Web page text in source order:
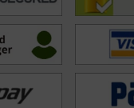
in life, Acharya
offers
and peace.